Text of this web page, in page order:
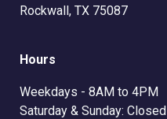
Rockwall, TX 75087
Hours
Weekdays - 8AM to 4PM
Saturday & Sunday: Closed